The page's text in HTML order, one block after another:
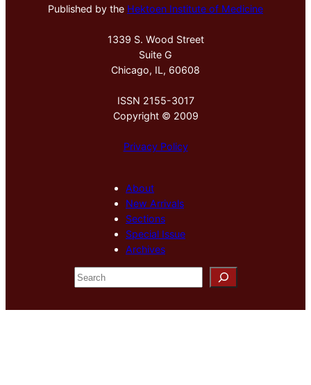
Published by the Hektoen Institute of Medicine
1339 S. Wood Street
Suite G
Chicago, IL, 60608
ISSN 2155-3017
Copyright © 2009
Privacy Policy
About
New Arrivals
Sections
Special Issue
Archives
S
e